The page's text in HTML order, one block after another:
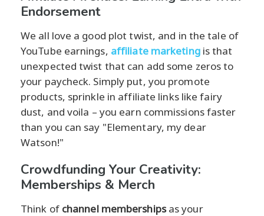
Endorsement
We all love a good plot twist, and in the tale of
YouTube earnings, affiliate marketingis that
unexpected twist that can add some zeros to
your paycheck. Simply put, you promote
products, sprinkle in affiliate links like fairy
dust, and voila – you earn commissions faster
than you can say "Elementary, my dear
Watson!"
Crowdfunding Your Creativity:
Memberships & Merch
Think of channel membershipsas your